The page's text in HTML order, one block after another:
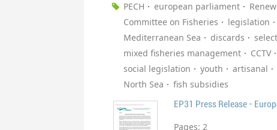
PECH
european parliament
Committee on Fisheries
legislation
Mediterranean Sea
discards
mixed fisheries management
CCTV
social legislation
youth artisanal
North Sea
fish subsidies
EP31 Press Release -
Pages: 2